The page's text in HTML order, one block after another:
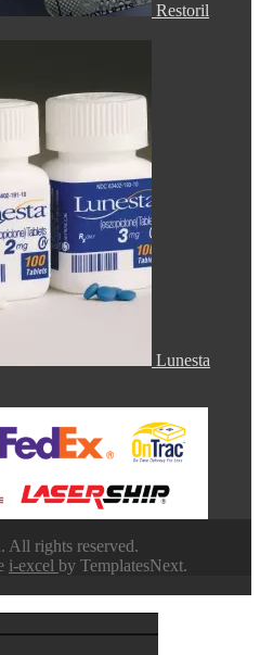
Restoril
Lunesta
All rights reserved.
i-excel by TemplatesNext.